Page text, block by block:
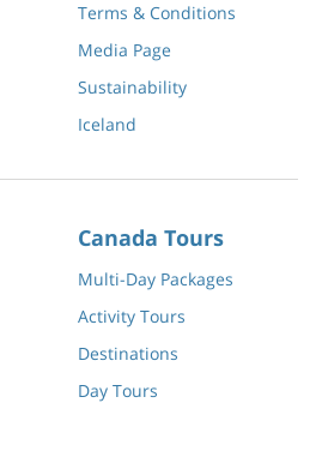
Terms & Conditions
Media Page
Sustainability
Iceland
Canada Tours
Multi-Day Packages
Activity Tours
Destinations
Day Tours